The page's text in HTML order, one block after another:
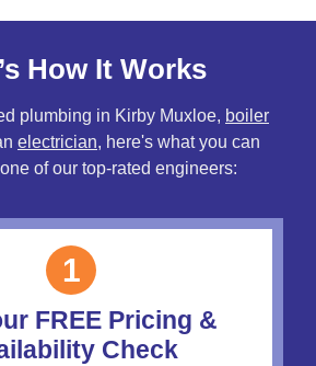
How It Works
plumbing in Kirby Muxloe, boiler
electrician, here's what you can
of our top-rated engineers:
1
FREE Pricing &
Check